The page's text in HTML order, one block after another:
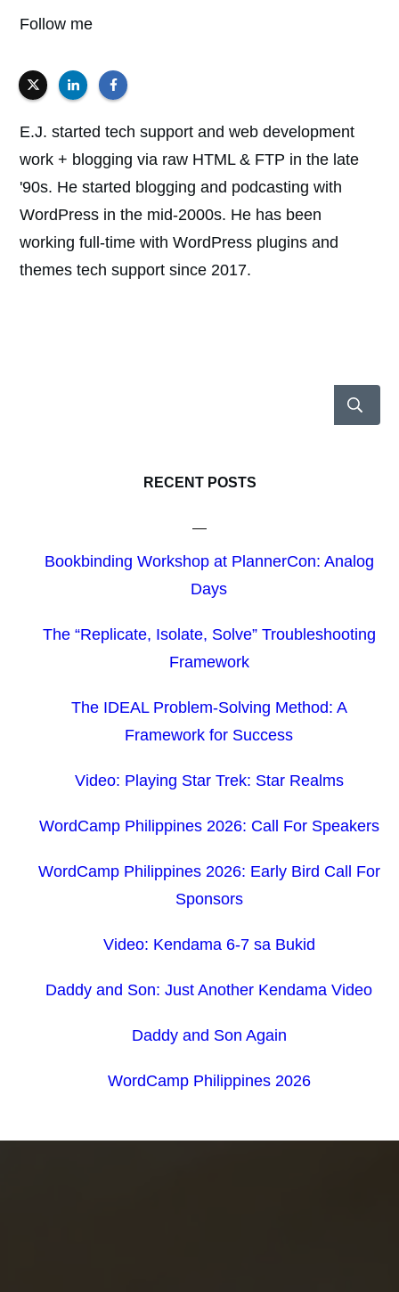
Follow me
E.J. started tech support and web development
work + blogging via raw HTML & FTP in the late
'90s. He started blogging and podcasting with
WordPress in the mid-2000s. He has been
working full-time with WordPress plugins and
themes tech support since 2017.
RECENT POSTS
Bookbinding Workshop at PlannerCon: Analog
Days
The “Replicate, Isolate, Solve” Troubleshooting
Framework
The IDEAL Problem-Solving Method: A
Framework for Success
Video: Playing Star Trek: Star Realms
WordCamp Philippines 2026: Call For Speakers
WordCamp Philippines 2026: Early Bird Call For
Sponsors
Video: Kendama 6-7 sa Bukid
Daddy and Son: Just Another Kendama Video
Daddy and Son Again
WordCamp Philippines 2026